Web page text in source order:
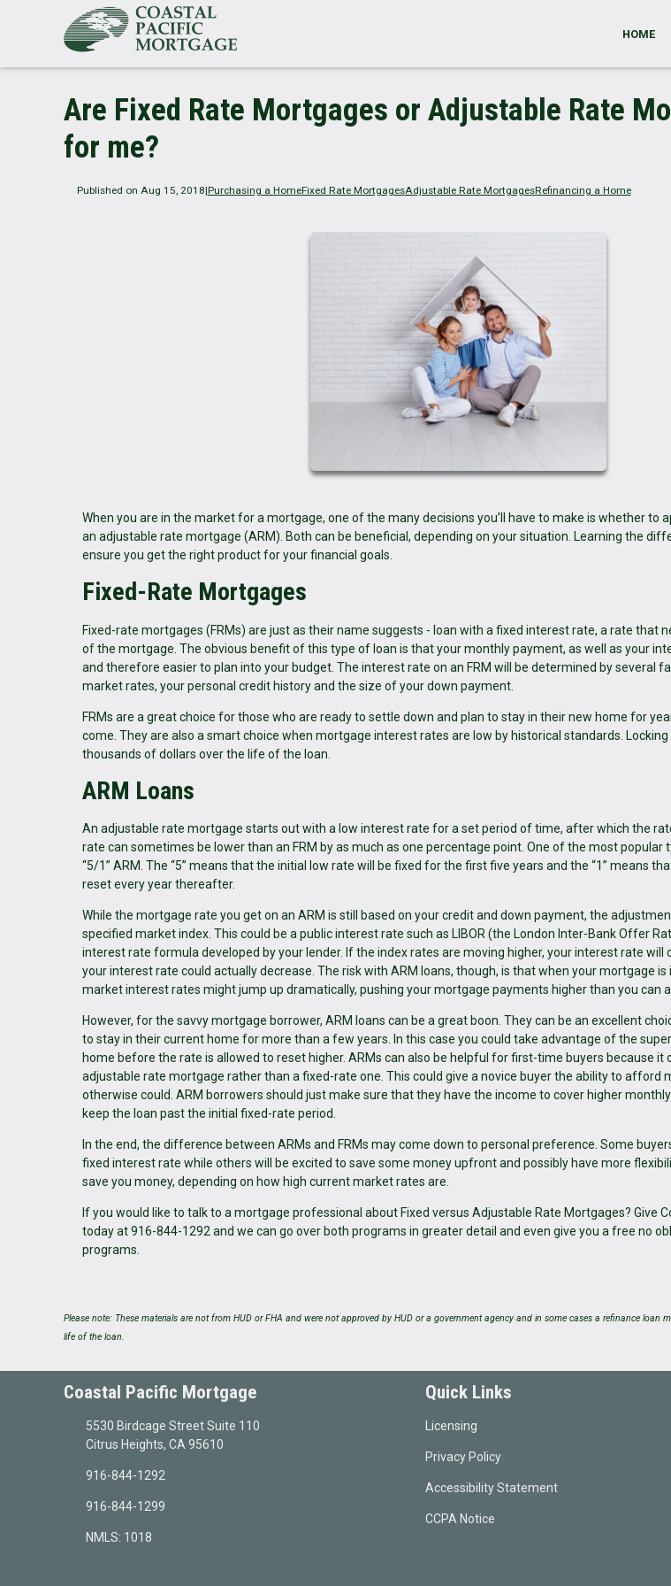
HOME
Are Fixed Rate Mortgages or Adjustable Rate
for me?
Published on Aug 15, 2018|Purchasing a HomeFixed Rate MortgagesAdjustable Rate MortgagesRefinancing a Home
When you are in the market for a mortgage, one of the many decisions you’ll have to make is whether to
an adjustable rate mortgage (ARM). Both can be beneficial, depending on your situation. Learning the
ensure you get the right product for your financial goals.
Fixed-Rate Mortgages
Fixed-rate mortgages (FRMs) are just as their name suggests - loan with a fixed interest rate, a rate that
of the mortgage. The obvious benefit of this type of loan is that your monthly payment, as well as your
and therefore easier to plan into your budget. The interest rate on an FRM will be determined by several
market rates, your personal credit history and the size of your down payment.
FRMs are a great choice for those who are ready to settle down and plan to stay in their new home for
come. They are also a smart choice when mortgage interest rates are low by historical standards. Locking
thousands of dollars over the life of the loan.
ARM Loans
An adjustable rate mortgage starts out with a low interest rate for a set period of time, after which the
rate can sometimes be lower than an FRM by as much as one percentage point. One of the most popular
“5/1” ARM. The “5” means that the initial low rate will be fixed for the first five years and the “1” means
reset every year thereafter.
While the mortgage rate you get on an ARM is still based on your credit and down payment, the
specified market index. This could be a public interest rate such as LIBOR (the London Inter-Bank Offer
interest rate formula developed by your lender. If the index rates are moving higher, your interest rate will
your interest rate could actually decrease. The risk with ARM loans, though, is that when your mortgage
market interest rates might jump up dramatically, pushing your mortgage payments higher than you can
However, for the savvy mortgage borrower, ARM loans can be a great boon. They can be an excellent
to stay in their current home for more than a few years. In this case you could take advantage of the
home before the rate is allowed to reset higher. ARMs can also be helpful for first-time buyers because
adjustable rate mortgage rather than a fixed-rate one. This could give a novice buyer the ability to afford
otherwise could. ARM borrowers should just make sure that they have the income to cover higher
keep the loan past the initial fixed-rate period.
In the end, the difference between ARMs and FRMs may come down to personal preference. Some
fixed interest rate while others will be excited to save some money upfront and possibly have more
save you money, depending on how high current market rates are.
If you would like to talk to a mortgage professional about Fixed versus Adjustable Rate Mortgages? Give
today at 916-844-1292 and we can go over both programs in greater detail and even give you a free no
programs.
Please note: These materials are not from HUD or FHA and were not approved by HUD or a government agency and in some cases a refinance loan
life of the loan.
Coastal Pacific Mortgage
5530 Birdcage Street Suite 110
Citrus Heights, CA 95610
916-844-1292
916-844-1299
NMLS: 1018
Quick Links
Licensing
Privacy Policy
Accessibility Statement
CCPA Notice